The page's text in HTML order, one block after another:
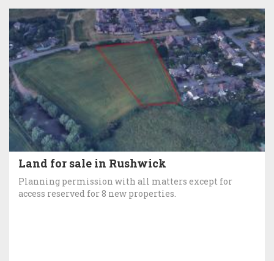
Land for sale in Rushwick
Planning permission with all matters except for
access reserved for 8 new properties.